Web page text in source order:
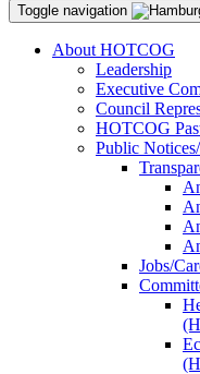
Toggle navigation
About HOTCOG
Leadership
Executive
Council
HOTCOG
Public
Jobs/